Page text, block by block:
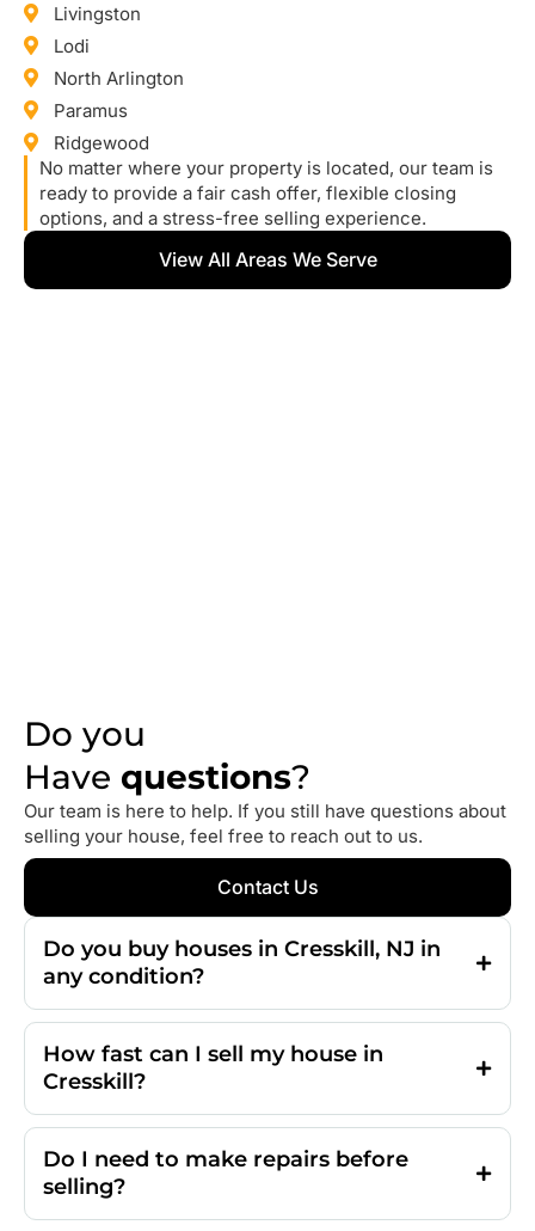
Livingston
Lodi
North Arlington
Paramus
Ridgewood
No matter where your property is located, our team is
ready to provide a fair cash offer, flexible closing
options, and a stress-free selling experience.
View All Areas We Serve
Do you
Have questions?
Our team is here to help. If you still have questions about
selling your house, feel free to reach out to us.
Contact Us
Do you buy houses in Cresskill, NJ in
any condition?
How fast can I sell my house in
Cresskill?
Do I need to make repairs before
selling?